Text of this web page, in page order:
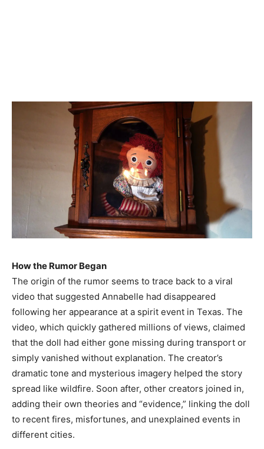
How the Rumor Began
The origin of the rumor seems to trace back to a viral
video that suggested Annabelle had disappeared
following her appearance at a spirit event in Texas. The
video, which quickly gathered millions of views, claimed
that the doll had either gone missing during transport or
simply vanished without explanation. The creator’s
dramatic tone and mysterious imagery helped the story
spread like wildfire. Soon after, other creators joined in,
adding their own theories and “evidence,” linking the doll
to recent fires, misfortunes, and unexplained events in
different cities.